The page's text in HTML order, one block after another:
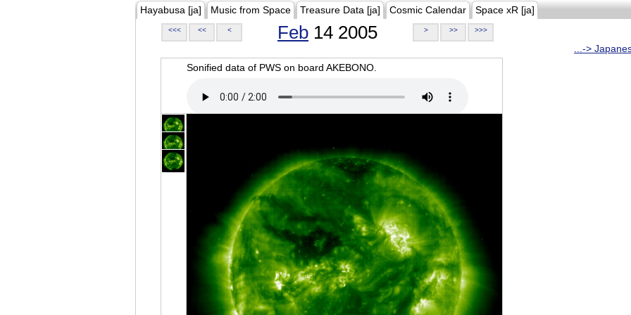
Hayabusa [ja] Music from Space Treasure Data [ja] Cosmic Calendar Space xR [ja]
<<< << < Feb 14 2005 > >> >>>
...->
Sonified data of PWS on board AKEBONO.